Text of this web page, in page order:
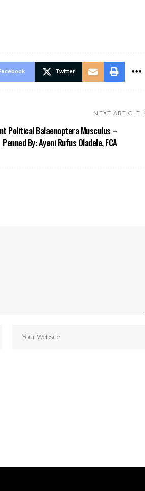
Twitter
NEXT ARTICLE
Political Balaenoptera Musculus –
Penned By: Ayeni Rufus Oladele, FCA